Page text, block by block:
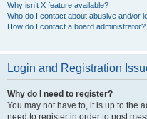
Why isn’t X feature available?
Who do I contact about abusive and/or
How do I contact a board administrator?
Login and Registration
Why do I need to register?
You may not have to, it is up to the
need to register in order to post